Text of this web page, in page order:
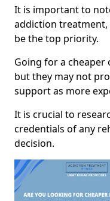
It is important to
addiction treatment,
be the top priority.
Going for a
but they may not
support as more
It is crucial to
credentials of any
decision.